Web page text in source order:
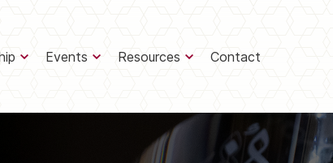
Events Resources Contact